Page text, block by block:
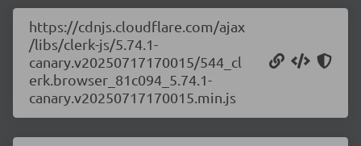
https://cdnjs.cloudflare.com/ajax
/libs/clerk-js/5.74.1-
canary.v20250717170015/544_cl
erk.browser_81c094_5.74.1-
canary.v20250717170015.min.js